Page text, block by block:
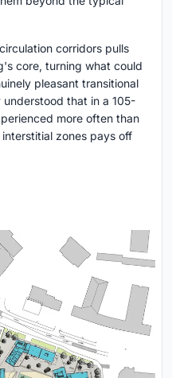
corridors pulls
core, turning what could
pleasant transitional
that in a 105-
more often than
zones pays off